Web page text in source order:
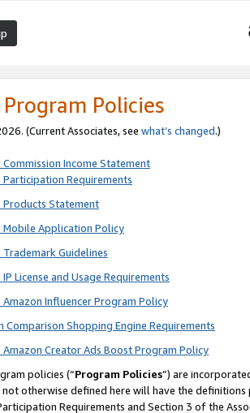
Policies
(Current Associates, see what’s changed.)
Income Statement
Requirements
Products Statement
Mobile Application Policy
Guidelines
License and Usage Requirements
Influencer Program Policy
Comparison Shopping Engine Requirements
Creator Ads Boost Program Policy
policies (“Program Policies”) are
otherwise defined here will have the
Requirements and Section 3 of the